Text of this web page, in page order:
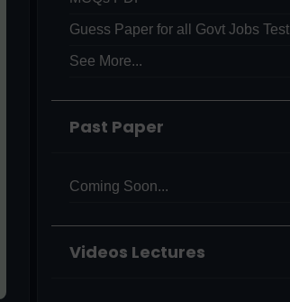
Guess Paper for all Govt Jobs Test
See More...
Past Paper
Coming Soon...
Videos Lectures